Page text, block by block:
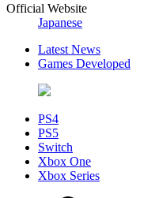
Official Website
Japanese
Latest News
Games Developed
PS4
PS5
Switch
Xbox One
Xbox Series